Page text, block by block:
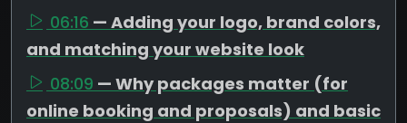
06:16 — Adding your logo, brand colors,
and matching your website look
08:09 — Why packages matter (for
online booking and proposals) and basic